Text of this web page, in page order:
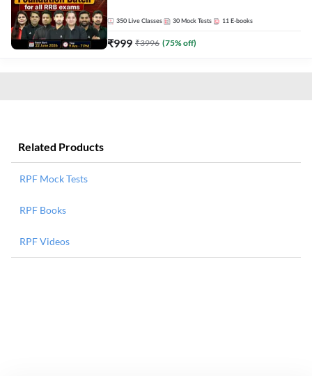
350 Live Classes 30 Mock Tests 11 E-books
₹999 ₹3996 (75% off)
Related Products
RPF Mock Tests
RPF Books
RPF Videos